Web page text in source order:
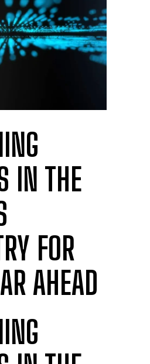
IN THE
FOR
AHEAD